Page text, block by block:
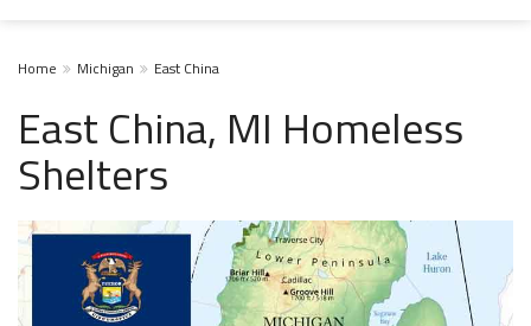
Home Michigan East China
East China, MI Homeless
Shelters